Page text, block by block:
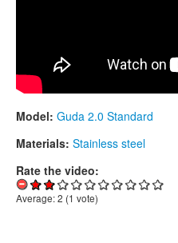
Model: Guda 2.0 Standard
Materials: Stainless steel
Rate the video:
Average:2 (1 vote)